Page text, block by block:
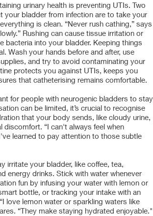
urinary health is preventing UTIs. Two
your bladder from infection are to take your
is clean. “Never rush cathing,” says
Rushing can cause tissue irritation or
bacteria into your bladder. Keeping things
Wash your hands before and after, use
and try to avoid contaminating your
protects you against UTIs, keeps you
that catheterising remains comfortable.
for people with neurogenic bladders to stay
can be limited, it’s crucial to recognise
that your body sends, like cloudy urine,
discomfort. “I can't always feel when
learned to pay attention to those subtle
irritate your bladder, like coffee, tea,
energy drinks. Stick with water whenever
fun by infusing your water with lemon or
bottle, or tracking your intake with an
love lemon water or sparkling waters like
“They make staying hydrated enjoyable."